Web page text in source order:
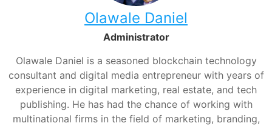
Olawale Daniel
Administrator
Olawale Daniel is a seasoned blockchain technology
consultant and digital media entrepreneur with years of
experience in digital marketing, real estate, and tech
publishing. He has had the chance of working with
multinational firms in the field of marketing, branding,